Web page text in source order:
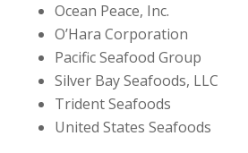
Ocean Peace, Inc.
O’Hara Corporation
Pacific Seafood Group
Silver Bay Seafoods, LLC
Trident Seafoods
United States Seafoods